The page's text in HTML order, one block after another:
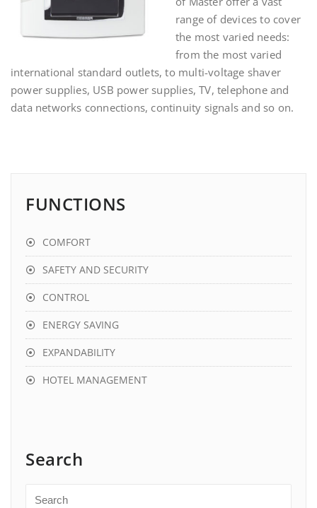
range of devices to cover
the most varied needs:
from the most varied
international standard outlets, to multi-voltage shaver
power supplies, USB power supplies, TV, telephone and
data networks connections, continuity signalsand so on.
FUNCTIONS
COMFORT
SAFETY AND SECURITY
CONTROL
ENERGY SAVING
EXPANDABILITY
HOTEL MANAGEMENT
Search